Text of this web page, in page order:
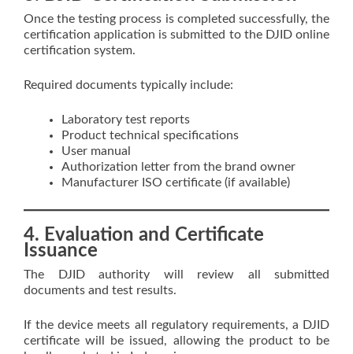
Once the testing process is completed successfully, the
certification application is submitted to the DJID online
certification system.
Required documents typically include:
Laboratory test reports
Product technical specifications
User manual
Authorization letter from the brand owner
Manufacturer ISO certificate (if available)
4. Evaluation and Certificate
Issuance
The DJID authority will review all submitted
documents and test results.
If the device meets all regulatory requirements, a DJID
certificate will be issued, allowing the product to be